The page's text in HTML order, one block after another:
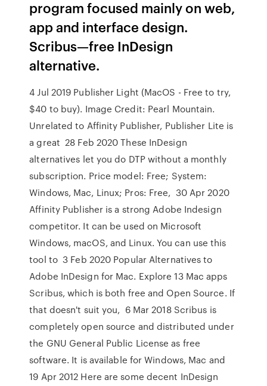
program focused mainly on web,
app and interface design.
Scribus—free InDesign
alternative.
4 Jul 2019 Publisher Light (MacOS - Free to try,
$40 to buy). Image Credit: Pearl Mountain.
Unrelated to Affinity Publisher, Publisher Lite is
a great 28 Feb 2020 These InDesign
alternatives let you do DTP without a monthly
subscription. Price model: Free; System:
Windows, Mac, Linux; Pros: Free, 30 Apr 2020
Affinity Publisher is a strong Adobe Indesign
competitor. It can be used on Microsoft
Windows, macOS, and Linux. You can use this
tool to 3 Feb 2020 Popular Alternatives to
Adobe InDesign for Mac. Explore 13 Mac apps
Scribus, which is both free and Open Source. If
that doesn't suit you, 6 Mar 2018 Scribus is
completely open source and distributed under
the GNU General Public License as free
software. It is available for Windows, Mac and
19 Apr 2012 Here are some decent InDesign